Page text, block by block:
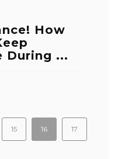
How
During ...
15 16 17